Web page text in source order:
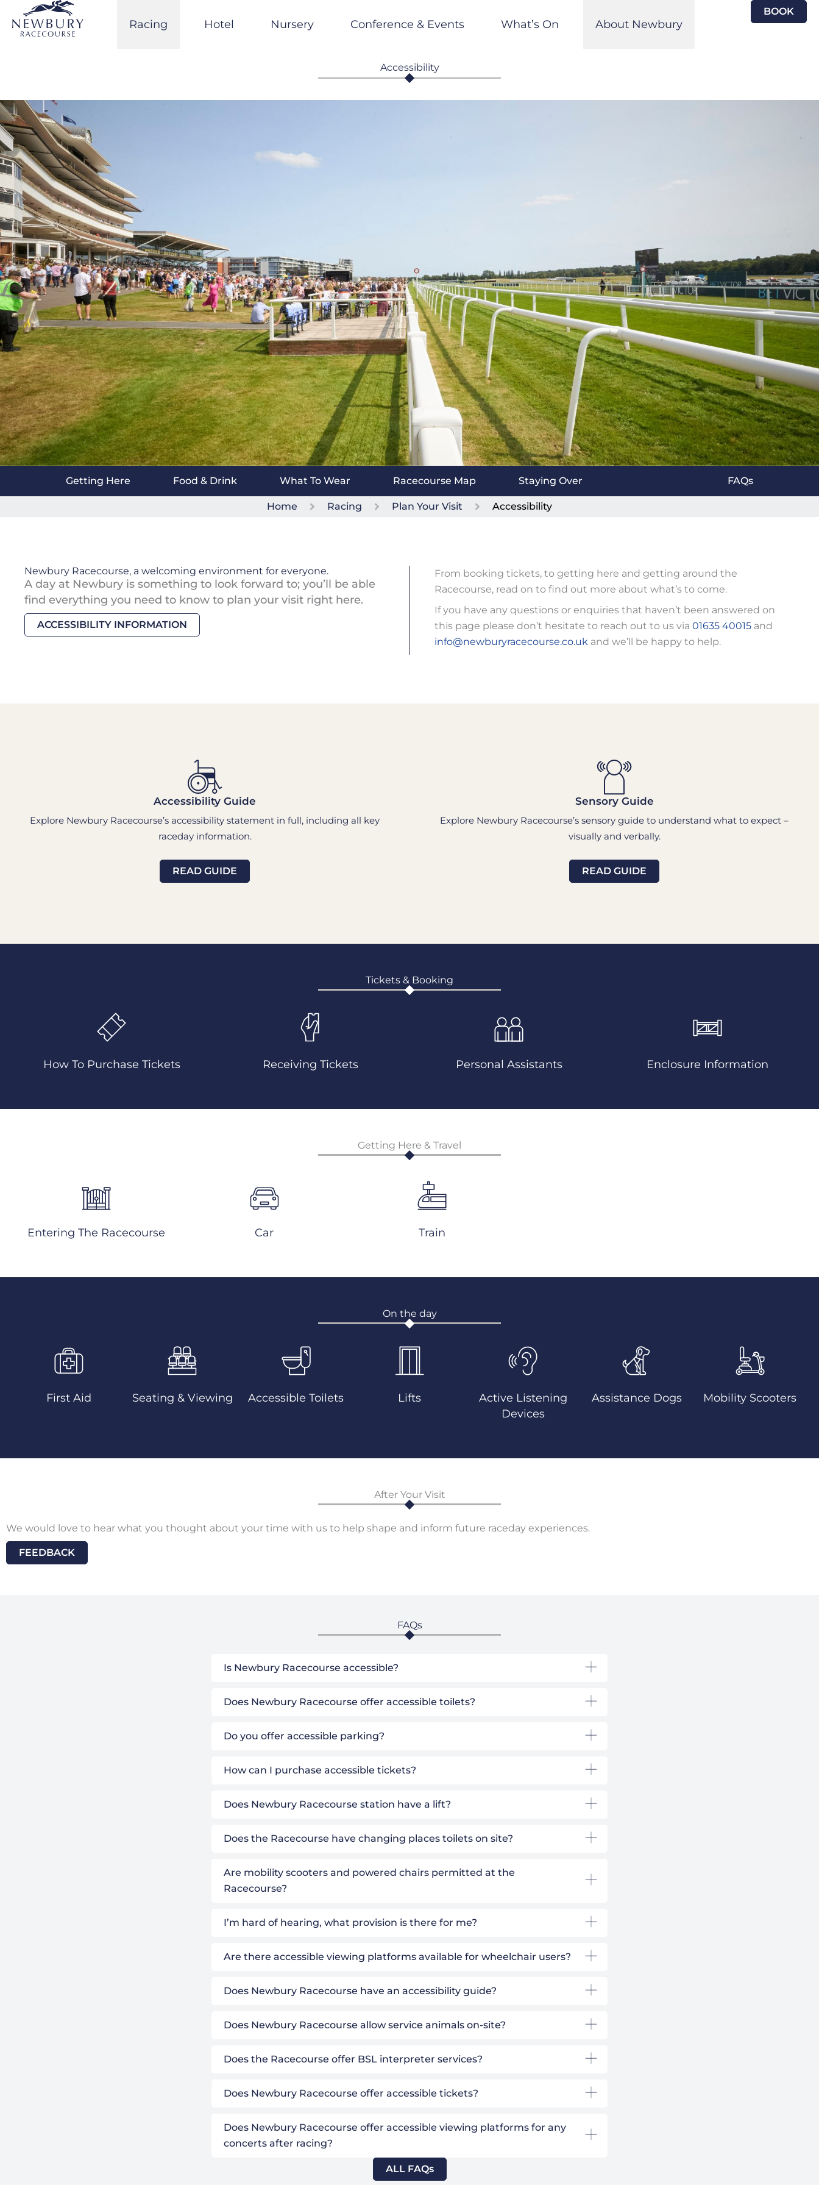
content
Racing Hotel Nursery Conference & Events What’s On About Newbury
BOOK
Accessibility
Getting Here Food & Drink What To Wear Racecourse Map Staying Over FAQs
Home Racing Plan Your Visit Accessibility
Newbury Racecourse, a welcoming environment for everyone.
A day at Newbury is something to look forward to; you’ll be able
find everything you need to know to plan your visit right here.
ACCESSIBILITY INFORMATION
From booking tickets, to getting here and getting around the
Racecourse, read on to find out more about what’s to come.
If you have any questions or enquiries that haven’t been answered on
this page please don’t hesitate to reach out to us via 01635 40015 and
info@newburyracecourse.co.uk and we’ll be happy to help.
Accessibility Guide
Explore Newbury Racecourse’s accessibility statement in full, including all key
raceday information.
READ GUIDE
Sensory Guide
Explore Newbury Racecourse’s sensory guide to understand what to expect –
visually and verbally.
READ GUIDE
Tickets & Booking
How To Purchase Tickets Receiving Tickets Personal Assistants Enclosure Information
Getting Here & Travel
Entering The Racecourse Car Train
On the day
First Aid Seating & Viewing Accessible Toilets Lifts
Active Listening
Devices
Assistance Dogs Mobility Scooters
After Your Visit
We would love to hear what you thought about your time with us to help shape and inform future raceday experiences.
FEEDBACK
FAQs
Is Newbury Racecourse accessible?
Does Newbury Racecourse offer accessible toilets?
Do you offer accessible parking?
How can I purchase accessible tickets?
Does Newbury Racecourse station have a lift?
Does the Racecourse have changing places toilets on site?
Are mobility scooters and powered chairs permitted at the
Racecourse?
I’m hard of hearing, what provision is there for me?
Are there accessible viewing platforms available for wheelchair users?
Does Newbury Racecourse have an accessibility guide?
Does Newbury Racecourse allow service animals on-site?
Does the Racecourse offer BSL interpreter services?
Does Newbury Racecourse offer accessible tickets?
Does Newbury Racecourse offer accessible viewing platforms for any
concerts after racing?
ALL FAQs